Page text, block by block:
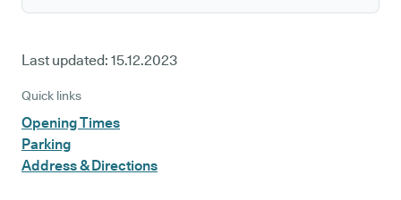
Last updated: 15.12.2023
Quick links
Opening Times
Parking
Address & Directions